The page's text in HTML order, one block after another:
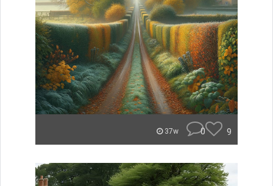
37w 0 9